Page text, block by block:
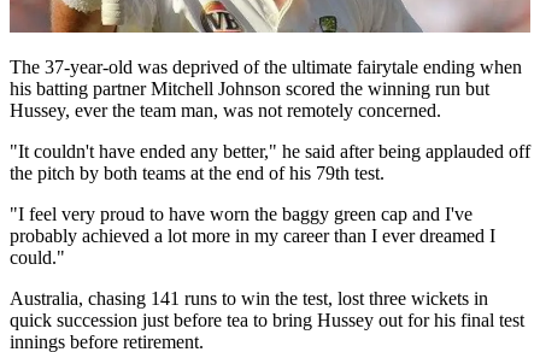
The 37-year-old was deprived of the ultimate fairytale ending when
his batting partner Mitchell Johnson scored the winning run but
Hussey, ever the team man, was not remotely concerned.
"It couldn't have ended any better," he said after being applauded off
the pitch by both teams at the end of his 79th test.
"I feel very proud to have worn the baggy green cap and I've
probably achieved a lot more in my career than I ever dreamed I
could."
Australia, chasing 141 runs to win the test, lost three wickets in
quick succession just before tea to bring Hussey out for his final test
innings before retirement.